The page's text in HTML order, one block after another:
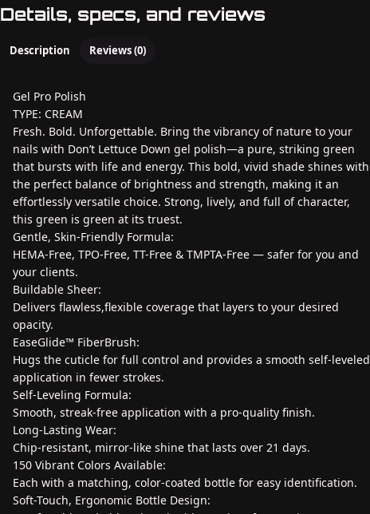
Details, specs, and reviews
Description Reviews (0)
Gel Pro Polish
TYPE: CREAM
Fresh. Bold. Unforgettable. Bring the vibrancy of nature to your
nails with Don’t Lettuce Down gel polish—a pure, striking green
that bursts with life and energy. This bold, vivid shade shines with
the perfect balance of brightness and strength, making it an
effortlessly versatile choice. Strong, lively, and full of character,
this green is green at its truest.
Gentle, Skin-Friendly Formula:
HEMA-Free, TPO-Free, TT-Free & TMPTA-Free — safer for you and
your clients.
Buildable Sheer:
Delivers flawless,flexible coverage that layers to your desired
opacity.
EaseGlide™ FiberBrush:
Hugs the cuticle for full control and provides a smooth self-leveled
application in fewer strokes.
Self-Leveling Formula:
Smooth, streak-free application with a pro-quality finish.
Long-Lasting Wear:
Chip-resistant, mirror-like shine that lasts over 21 days.
150 Vibrant Colors Available:
Each with a matching, color-coated bottle for easy identification.
Soft-Touch, Ergonomic Bottle Design: